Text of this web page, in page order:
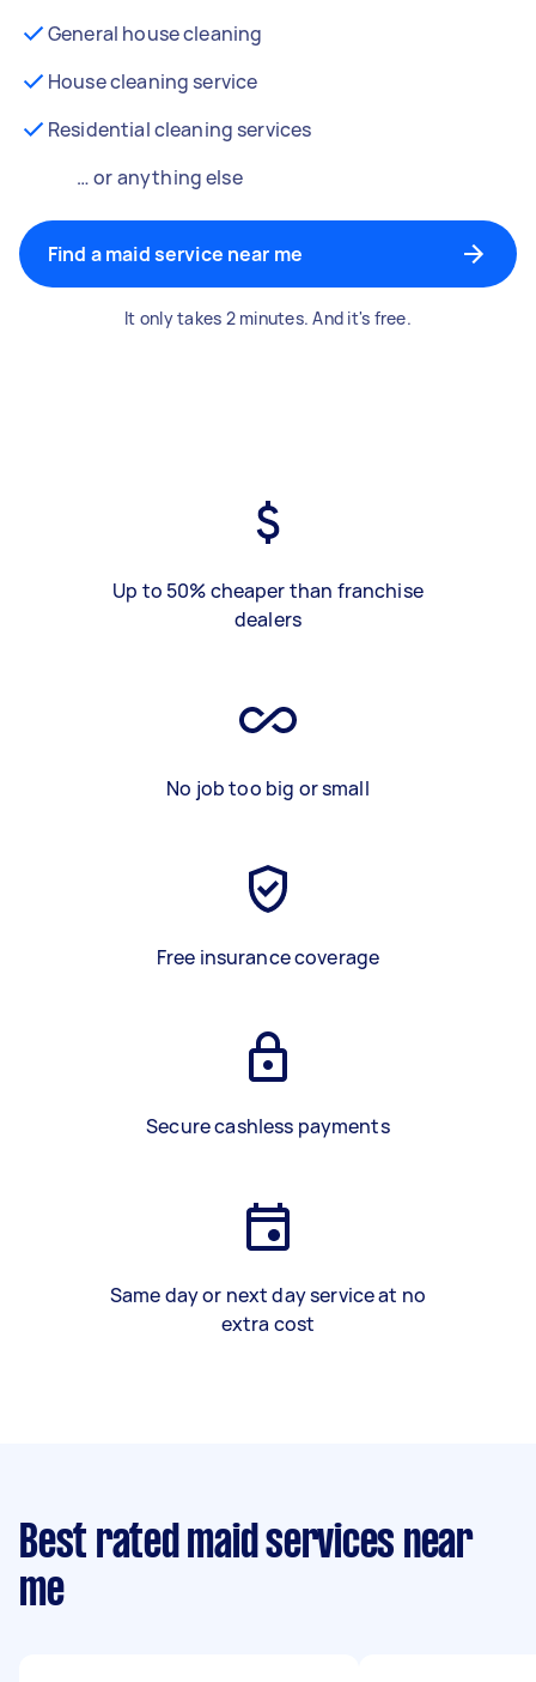
General house cleaning
House cleaning service
Residential cleaning services
… or anything else
Find a maid service near me
It only takes 2 minutes. And it's free.
Up to 50% cheaper than franchise
dealers
No job too big or small
Free insurance coverage
Secure cashless payments
Same day or next day service at no
extra cost
Best rated maid services near
me